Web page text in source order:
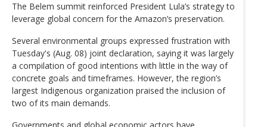
The Belem summit reinforced President Lula’s strategy to
leverage global concern for the Amazon’s preservation.
Several environmental groups expressed frustration with
Tuesday's (Aug. 08) joint declaration, saying it was largely
a compilation of good intentions with little in the way of
concrete goals and timeframes. However, the region’s
largest Indigenous organization praised the inclusion of
two of its main demands.